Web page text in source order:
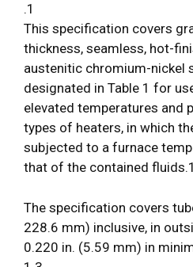
.1
This specification covers
thickness, seamless, hot-
austenitic chromium-nickel
designated in Table 1 for
elevated temperatures and
types of heaters, in which
subjected to a furnace
that of the contained
The specification covers
228.6 mm) inclusive, in
0.220 in. (5.59 mm) in